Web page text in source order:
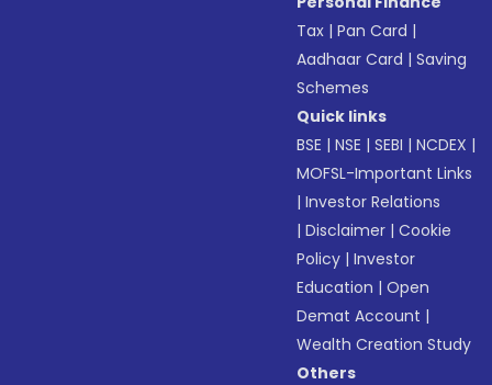
Tax |Pan Card |
Aadhaar Card |Saving
Schemes
Quick links
BSE |NSE |SEBI |NCDEX |
MOFSL-Important Links
|Investor Relations
|Disclaimer |Cookie
Policy |Investor
Education |Open
Demat Account |
Wealth Creation Study
Others